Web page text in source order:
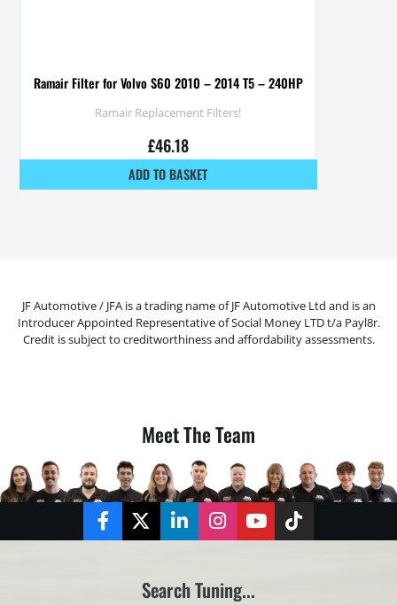
Ramair Filter for Volvo S60 2010 – 2014 T5 – 240HP
Ramair Replacement Filters!
£46.18
ADD TO BASKET
JF Automotive / JFA is a trading name of JF Automotive Ltd and is an
Introducer Appointed Representative of Social Money LTD t/a Payl8r.
Credit is subject to creditworthiness and affordability assessments.
Meet The Team
FacebookTwitterLinkedInInstagramYouTubeTikTok
Search Tuning...